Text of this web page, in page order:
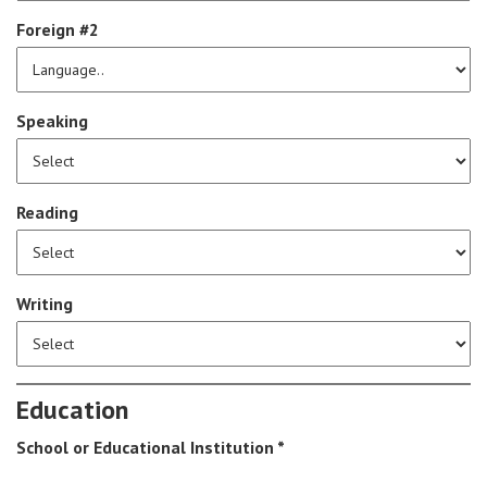
Foreign #2
Speaking
Reading
Writing
Education
School or Educational Institution *